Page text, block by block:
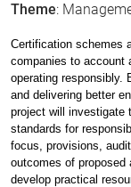
Theme:
Certification schemes
companies to account
operating responsibly.
and delivering better
project will investigate
standards for
focus, provisions,
outcomes of
develop practical